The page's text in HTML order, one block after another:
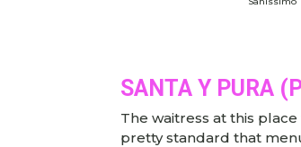
SANTA Y PURA
The waitress at this
pretty standard that